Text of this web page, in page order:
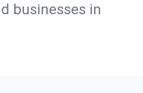
businesses in